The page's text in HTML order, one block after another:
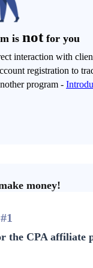
is notfor you
interaction with
registration to
program -
money!
the CPA affiliate